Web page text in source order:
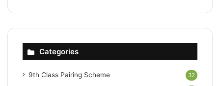
Categories
9th Class Pairing Scheme 32